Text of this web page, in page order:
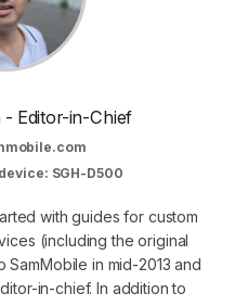
- Editor-in-Chief
SGH-D500
with guides for custom
(including the original
in mid-2013 and
in-chief. In addition to